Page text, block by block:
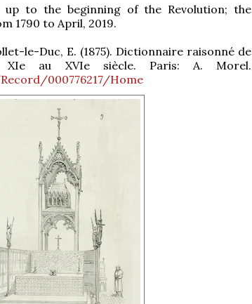
to the beginning of the Revolution; the
1790 to April, 2019.
le-Duc, E. (1875). Dictionnaire raisonné de
XIe au XVIe siècle. Paris: A. Morel.
000776217/Home